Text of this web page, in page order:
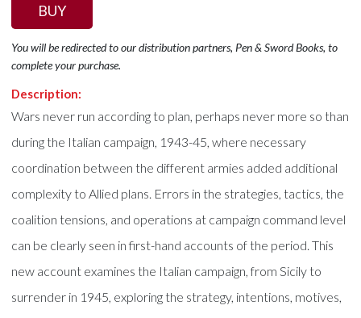
BUY
You will be redirected to our distribution partners, Pen & Sword Books, to
complete your purchase.
Description:
Wars never run according to plan, perhaps never more so than
during the Italian campaign, 1943-45, where necessary
coordination between the different armies added additional
complexity to Allied plans. Errors in the strategies, tactics, the
coalition tensions, and operations at campaign command level
can be clearly seen in first-hand accounts of the period. This
new account examines the Italian campaign, from Sicily to
surrender in 1945, exploring the strategy, intentions, motives,